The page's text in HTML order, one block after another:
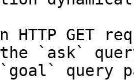
HTTP GET
`ask`
query